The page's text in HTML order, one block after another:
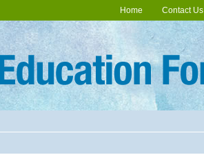
Home Contact Us